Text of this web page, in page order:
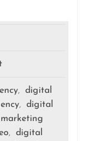
,
digital
,
digital
,
digital